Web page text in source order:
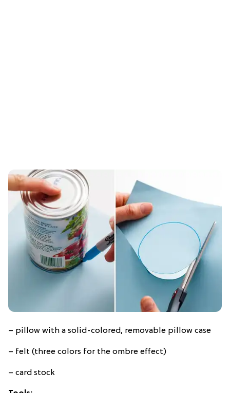
– pillow with a solid-colored, removable pillow case
– felt (three colors for the ombre effect)
– card stock